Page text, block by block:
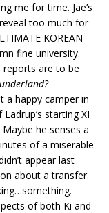
me for time. Jae’s
too much for
KOREAN
fine university.
reports are to be
a happy camper in
starting XI
he senses a
of a miserable
appear last
about a transfer.
of both Ki and